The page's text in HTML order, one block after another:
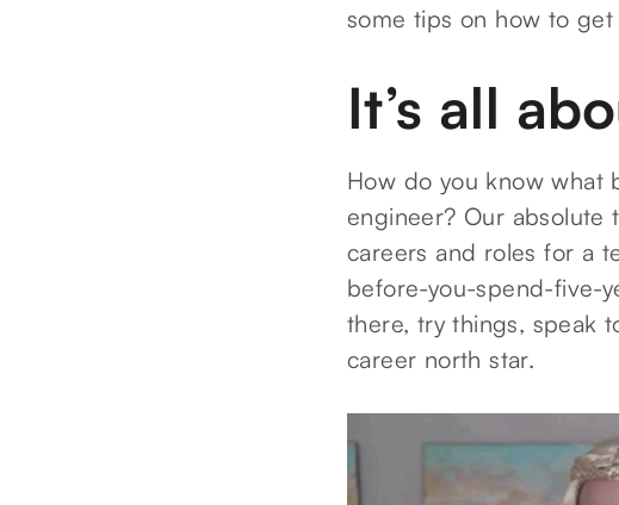
some tips on how to
It’s all
How do you know what
engineer? Our
careers and roles for a
before-you-spend-five-
there, try things, speak
career north star.